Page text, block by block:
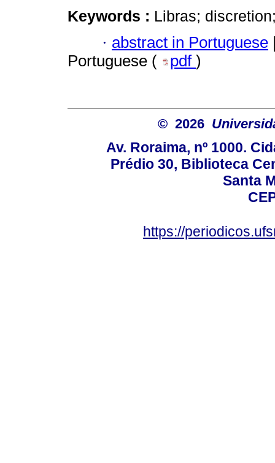
Keywords : Libras;
· abstract in Portuguese
Portuguese (
pdf )
© 2026
Av. Roraima, nº 1000.
Prédio 30, Biblioteca
Santa
https://